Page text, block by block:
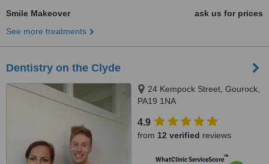
Smile Makeover
ask us for prices
See more treatments
Dentistry on the Clyde
24 Kempock Street, Gourock,
PA19 1NA
4.9
from 12 verified reviews
WhatClinic ServiceScore™